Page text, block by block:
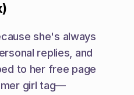
she's always
replies, and
to her free page
girl tag—